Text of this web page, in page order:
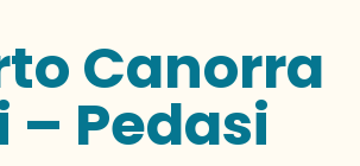
Canorra
– Pedasi